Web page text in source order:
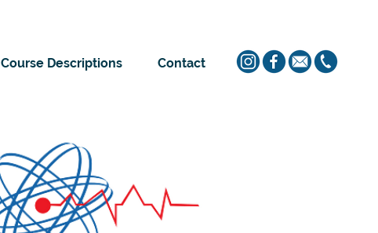
Course Descriptions Contact